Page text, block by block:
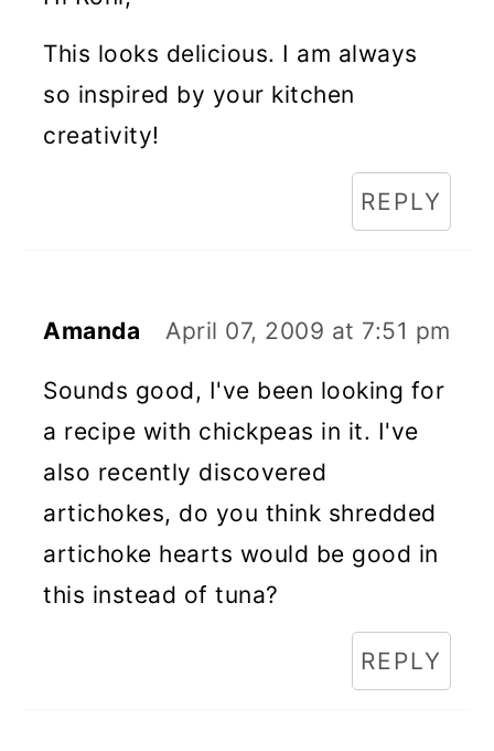
This looks delicious. I am always
so inspired by your kitchen
creativity!
REPLY
Amanda April 07, 2009 at 7:51 pm
Sounds good, I've been looking for
a recipe with chickpeas in it. I've
also recently discovered
artichokes, do you think shredded
artichoke hearts would be good in
this instead of tuna?
REPLY